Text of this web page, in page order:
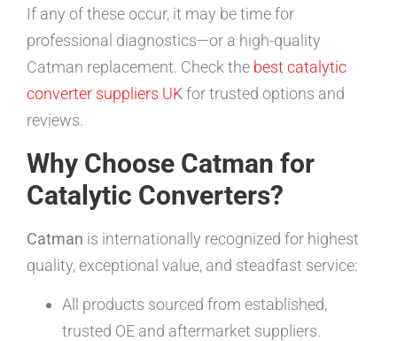
If any of these occur, it may be time for
professional diagnostics—or a high-quality
Catman replacement. Check the best catalytic
converter suppliers UKfor trusted options and
reviews.
Why Choose Catman for
Catalytic Converters?
Catman is internationally recognized for highest
quality, exceptional value, and steadfast service:
All products sourced from established,
trusted OE and aftermarket suppliers.